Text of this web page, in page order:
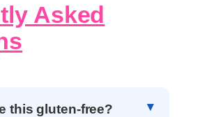
Asked
this gluten-free?